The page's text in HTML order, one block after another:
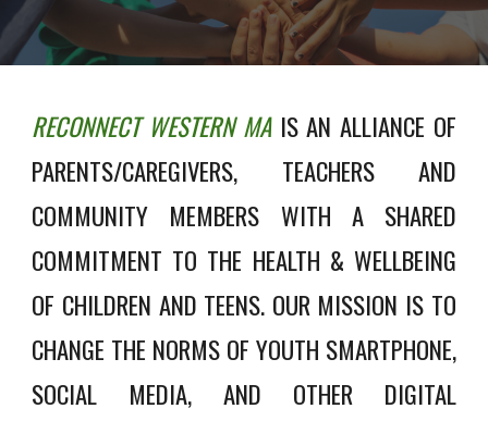
RECONNECT WESTERN MA IS AN ALLIANCE OF
PARENTS/CAREGIVERS, TEACHERS AND
COMMUNITY MEMBERS WITH A SHARED
COMMITMENT TO THE HEALTH & WELLBEING
OF CHILDREN AND TEENS. OUR MISSION IS TO
CHANGE THE NORMS OF YOUTH SMARTPHONE,
SOCIAL MEDIA, AND OTHER DIGITAL